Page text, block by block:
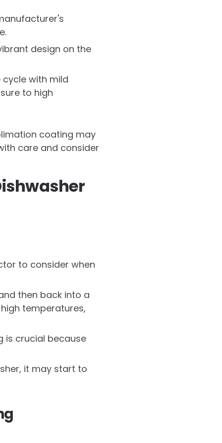
design on the
with mild
to high
coating may
care and consider
to consider when
then back into a
temperatures,
is crucial because
it may start to